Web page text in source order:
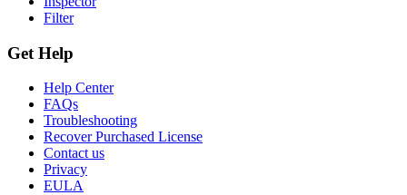
Filter
Get Help
Help Center
FAQs
Troubleshooting
Recover Purchased License
Contact us
Privacy
EULA